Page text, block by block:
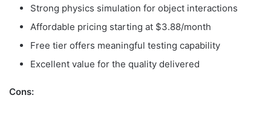
Strong physics simulation for object interactions
Affordable pricing starting at $3.88/month
Free tier offers meaningful testing capability
Excellent value for the quality delivered
Cons: